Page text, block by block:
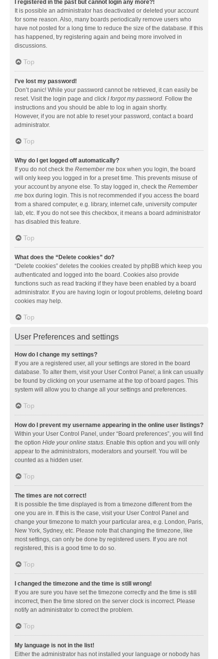
I registered in the past but cannot login any more?!
It is possible an administrator has deactivated or deleted your account
for some reason. Also, many boards periodically remove users who
have not posted for a long time to reduce the size of the database. If this
has happened, try registering again and being more involved in
discussions.
Top
I’ve lost my password!
Don’t panic! While your password cannot be retrieved, it can easily be
reset. Visit the login page and click I forgot my password. Follow the
instructions and you should be able to log in again shortly.
However, if you are not able to reset your password, contact a board
administrator.
Top
Why do I get logged off automatically?
If you do not check the Remember me box when you login, the board
will only keep you logged in for a preset time. This prevents misuse of
your account by anyone else. To stay logged in, check the Remember
me box during login. This is not recommended if you access the board
from a shared computer, e.g. library, internet cafe, university computer
lab, etc. If you do not see this checkbox, it means a board administrator
has disabled this feature.
Top
What does the “Delete cookies” do?
“Delete cookies” deletes the cookies created by phpBB which keep you
authenticated and logged into the board. Cookies also provide
functions such as read tracking if they have been enabled by a board
administrator. If you are having login or logout problems, deleting board
cookies may help.
Top
User Preferences and settings
How do I change my settings?
If you are a registered user, all your settings are stored in the board
database. To alter them, visit your User Control Panel; a link can usually
be found by clicking on your username at the top of board pages. This
system will allow you to change all your settings and preferences.
Top
How do I prevent my username appearing in the online user listings?
Within your User Control Panel, under “Board preferences”, you will find
the option Hide your online status. Enable this option and you will only
appear to the administrators, moderators and yourself. You will be
counted as a hidden user.
Top
The times are not correct!
It is possible the time displayed is from a timezone different from the
one you are in. If this is the case, visit your User Control Panel and
change your timezone to match your particular area, e.g. London, Paris,
New York, Sydney, etc. Please note that changing the timezone, like
most settings, can only be done by registered users. If you are not
registered, this is a good time to do so.
Top
I changed the timezone and the time is still wrong!
If you are sure you have set the timezone correctly and the time is still
incorrect, then the time stored on the server clock is incorrect. Please
notify an administrator to correct the problem.
Top
My language is not in the list!
Either the administrator has not installed your language or nobody has